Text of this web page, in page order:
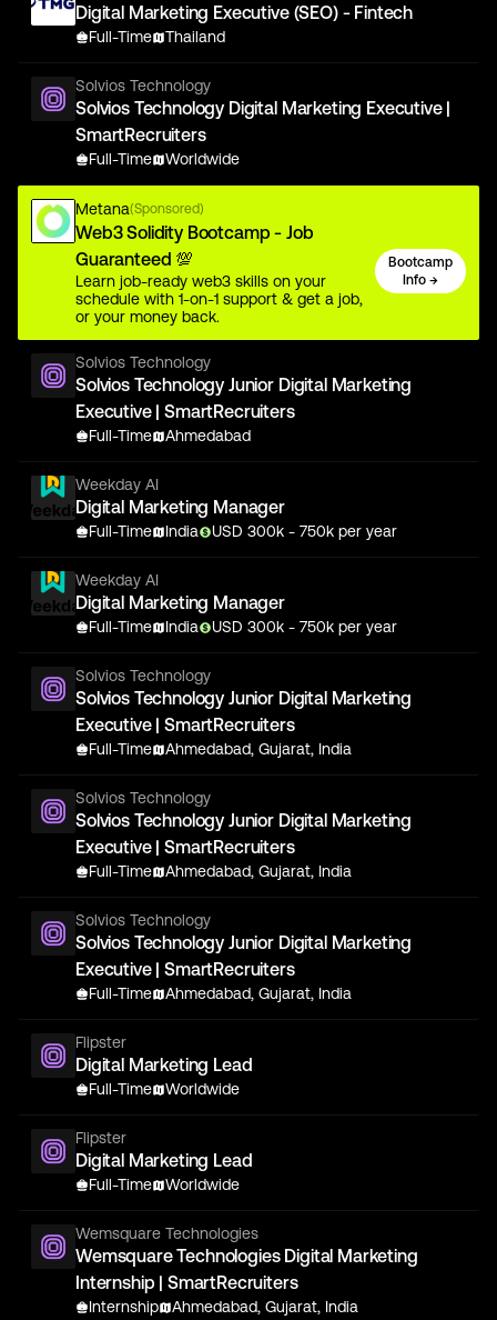
Digital Marketing Executive (SEO) - Fintech
Full-Time Thailand
Solvios Technology
Solvios Technology Digital Marketing Executive |
SmartRecruiters
Full-Time Worldwide
Metana(Sponsored)
Web3 Solidity Bootcamp - Job
Guaranteed 💯
Learn job-ready web3 skills on your
schedule with 1-on-1 support & get a job,
or your money back.
Bootcamp
Info →
Solvios Technology
Solvios Technology Junior Digital Marketing
Executive | SmartRecruiters
Full-Time Ahmedabad
Weekday AI
Digital Marketing Manager
Full-Time India USD 300k - 750k per year
Weekday AI
Digital Marketing Manager
Full-Time India USD 300k - 750k per year
Solvios Technology
Solvios Technology Junior Digital Marketing
Executive | SmartRecruiters
Full-Time Ahmedabad, Gujarat, India
Solvios Technology
Solvios Technology Junior Digital Marketing
Executive | SmartRecruiters
Full-Time Ahmedabad, Gujarat, India
Solvios Technology
Solvios Technology Junior Digital Marketing
Executive | SmartRecruiters
Full-Time Ahmedabad, Gujarat, India
Flipster
Digital Marketing Lead
Full-Time Worldwide
Flipster
Digital Marketing Lead
Full-Time Worldwide
Wemsquare Technologies
Wemsquare Technologies Digital Marketing
Internship | SmartRecruiters
Internship Ahmedabad, Gujarat, India